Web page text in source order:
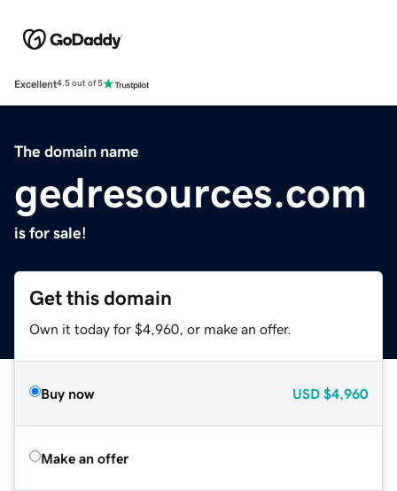
Excellent4.5 out of 5
The domain name
gedresources.com
is for sale!
Get this domain
Own it today for $4,960, or make an offer.
Buy now USD $4,960
Make an offer